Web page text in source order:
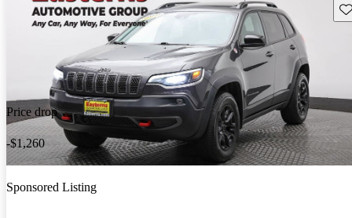
Price drop
-$1,260
Sponsored Listing